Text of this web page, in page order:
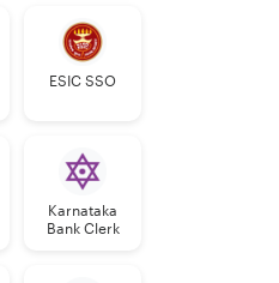
ESIC SSO
Karnataka
Bank Clerk